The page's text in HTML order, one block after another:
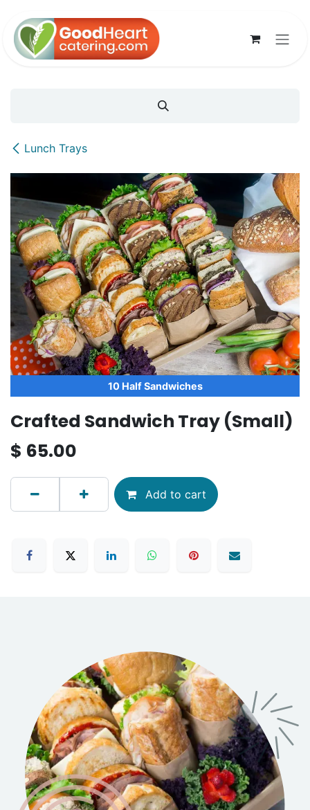
Lunch Trays
10 Half Sandwiches
Crafted Sandwich Tray (Small)
$ 65.00
Add to cart